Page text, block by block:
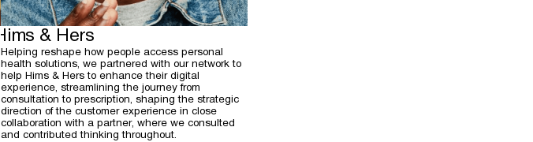
Hims & Hers
Helping reshape how people access personal
health solutions, we partnered with our network to
help Hims & Hers to enhance their digital
experience, streamlining the journey from
consultation to prescription, shaping the strategic
direction of the customer experience in close
collaboration with a partner, where we consulted
and contributed thinking throughout.